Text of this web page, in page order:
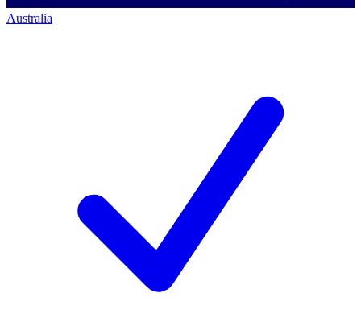
Australia